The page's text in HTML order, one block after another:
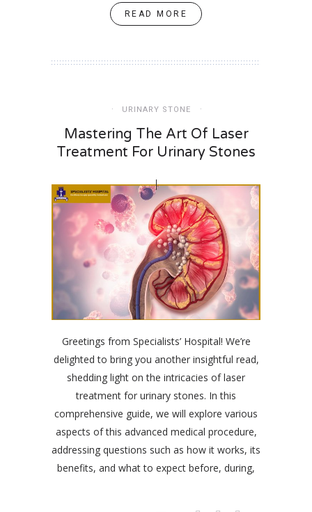
READ MORE
URINARY STONE
Mastering The Art Of Laser
Treatment For Urinary Stones
Greetings from Specialists’ Hospital! We’re
delighted to bring you another insightful read,
shedding light on the intricacies of laser
treatment for urinary stones. In this
comprehensive guide, we will explore various
aspects of this advanced medical procedure,
addressing questions such as how it works, its
benefits, and what to expect before, during,